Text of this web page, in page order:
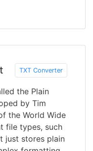
TXT Converter
the Plain
by Tim
the World Wide
file types, such
just stores plain